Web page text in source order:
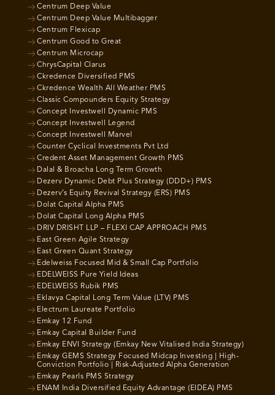
Centrum Deep Value
Centrum Deep Value Multibagger
Centrum Flexicap
Centrum Good to Great
Centrum Microcap
ChrysCapital Clarus
Ckredence Diversified PMS
Ckredence Wealth All Weather PMS
Classic Compounders Equity Strategy
Concept Investwell Dynamic PMS
Concept Investwell Legend
Concept Investwell Marvel
Counter Cyclical Investments Pvt Ltd
Credent Asset Management Growth PMS
Dalal & Broacha Long Term Growth
Dezerv Dynamic Debt Plus Strategy (DDD+) PMS
Dezerv’s Equity Revival Strategy (ERS) PMS
Dolat Capital Alpha PMS
Dolat Capital Long Alpha PMS
DRIV DRISHT LLP – FLEXI CAP APPROACH PMS
East Green Agile Strategy
East Green Quant Strategy
Edelweiss Focused Mid & Small Cap Portfolio
EDELWEISS Pure Yield Ideas
EDELWEISS Rubik PMS
Eklavya Capital Long Term Value (LTV) PMS
Electrum Laureate Portfolio
Emkay 12 Fund
Emkay Capital Builder Fund
Emkay ENVI Strategy (Emkay New Vitalised India Strategy)
Emkay GEMS Strategy Focused Midcap Investing | High-
Conviction Portfolio | Risk-Adjusted Alpha Generation
Emkay Pearls PMS Strategy
ENAM India Diversified Equity Advantage (EIDEA) PMS